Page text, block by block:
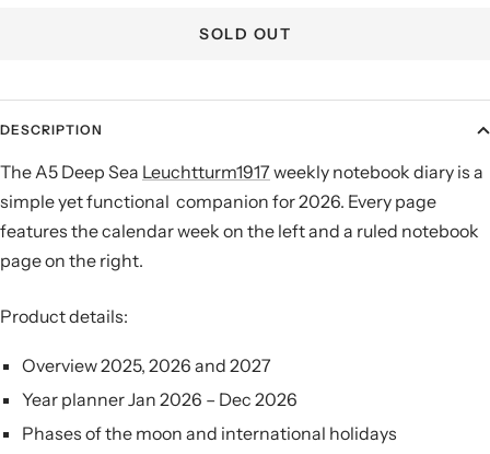
SOLD OUT
DESCRIPTION
The A5 Deep Sea Leuchtturm1917 weekly notebook diary is a
simple yet functional companion for 2026. Every page
features the calendar week on the left and a ruled notebook
page on the right.
Product details:
Overview 2025, 2026 and 2027
Year planner Jan 2026 – Dec 2026
Phases of the moon and international holidays